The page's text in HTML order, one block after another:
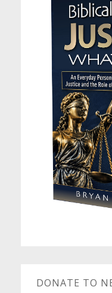
DONATE TO